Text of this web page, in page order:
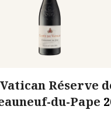
Réserve
du-Pape